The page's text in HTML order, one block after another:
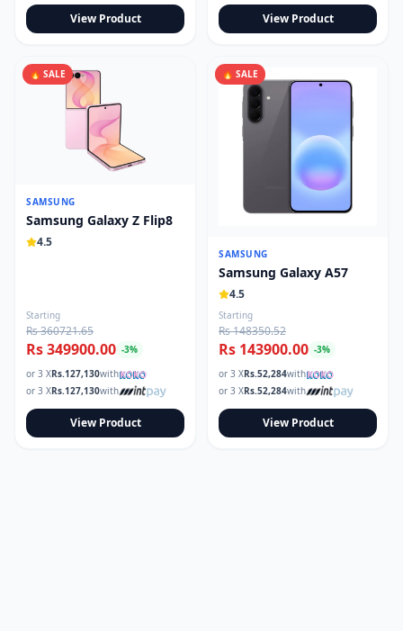
View Product View Product
🔥 SALE
SAMSUNG
Samsung Galaxy Z Flip8
4.5
Starting
Rs 360721.65
Rs 349900.00 -3%
or 3 XRs.127,130with
or 3 XRs.127,130with
View Product
🔥 SALE
SAMSUNG
Samsung Galaxy A57
4.5
Starting
Rs 148350.52
Rs 143900.00 -3%
or 3 XRs.52,284with
or 3 XRs.52,284with
View Product